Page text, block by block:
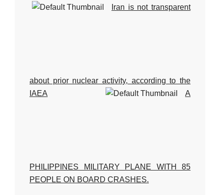
Iran is not transparent
about prior nuclear activity, according to the
IAEA
A
PHILIPPINES MILITARY PLANE WITH 85
PEOPLE ON BOARD CRASHES.